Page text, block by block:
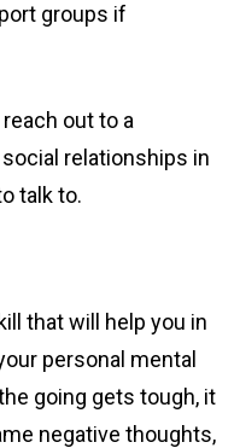
groups if
out to a
relationships in
talk to.
that will help you in
personal mental
going gets tough, it
negative thoughts,